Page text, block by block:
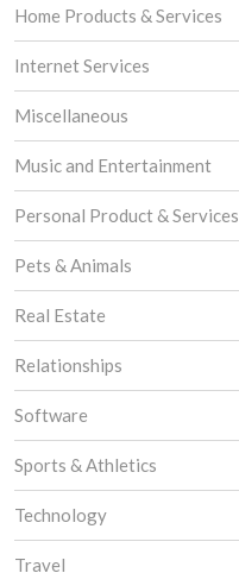
Home Products & Services
Internet Services
Miscellaneous
Music and Entertainment
Personal Product & Services
Pets & Animals
Real Estate
Relationships
Software
Sports & Athletics
Technology
Travel